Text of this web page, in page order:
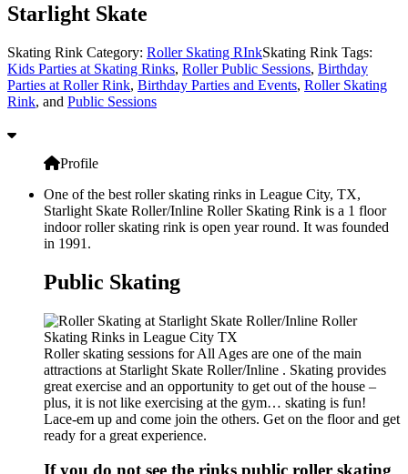
Starlight Skate
Skating Rink Category: Roller Skating RInkSkating Rink Tags:
Kids Parties at Skating Rinks, Roller Public Sessions, Birthday
Parties at Roller Rink, Birthday Parties and Events, Roller Skating
Rink, and Public Sessions
Profile
One of the best roller skating rinks in League City, TX,
Starlight Skate Roller/Inline Roller Skating Rink is a 1 floor
indoor roller skating rink is open year round. It was founded
in 1991.
Public Skating
Roller skating sessions for All Ages are one of the main
attractions at Starlight Skate Roller/Inline . Skating provides
great exercise and an opportunity to get out of the house –
plus, it is not like exercising at the gym… skating is fun!
Lace-em up and come join the others. Get on the floor and get
ready for a great experience.